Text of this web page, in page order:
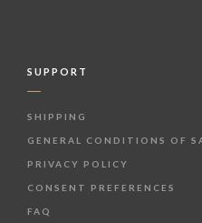
SUPPORT
SHIPPING
GENERAL CONDITIONS OF
PRIVACY POLICY
CONSENT PREFERENCES
FAQ